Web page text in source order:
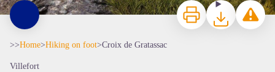
Print DownloadReport a
>>Home>Hiking on foot>Croix de Gratassac
Villefort